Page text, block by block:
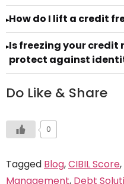
▸How do I lift a credit
▸Is freezing your credit
protect against
Do Like & Share
0
Tagged Blog,CIBIL Score,
Management, Debt